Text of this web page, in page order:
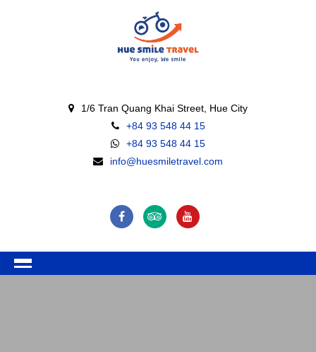
1/6 Tran Quang Khai Street, Hue City
+84 93 548 44 15
+84 93 548 44 15
info@huesmiletravel.com